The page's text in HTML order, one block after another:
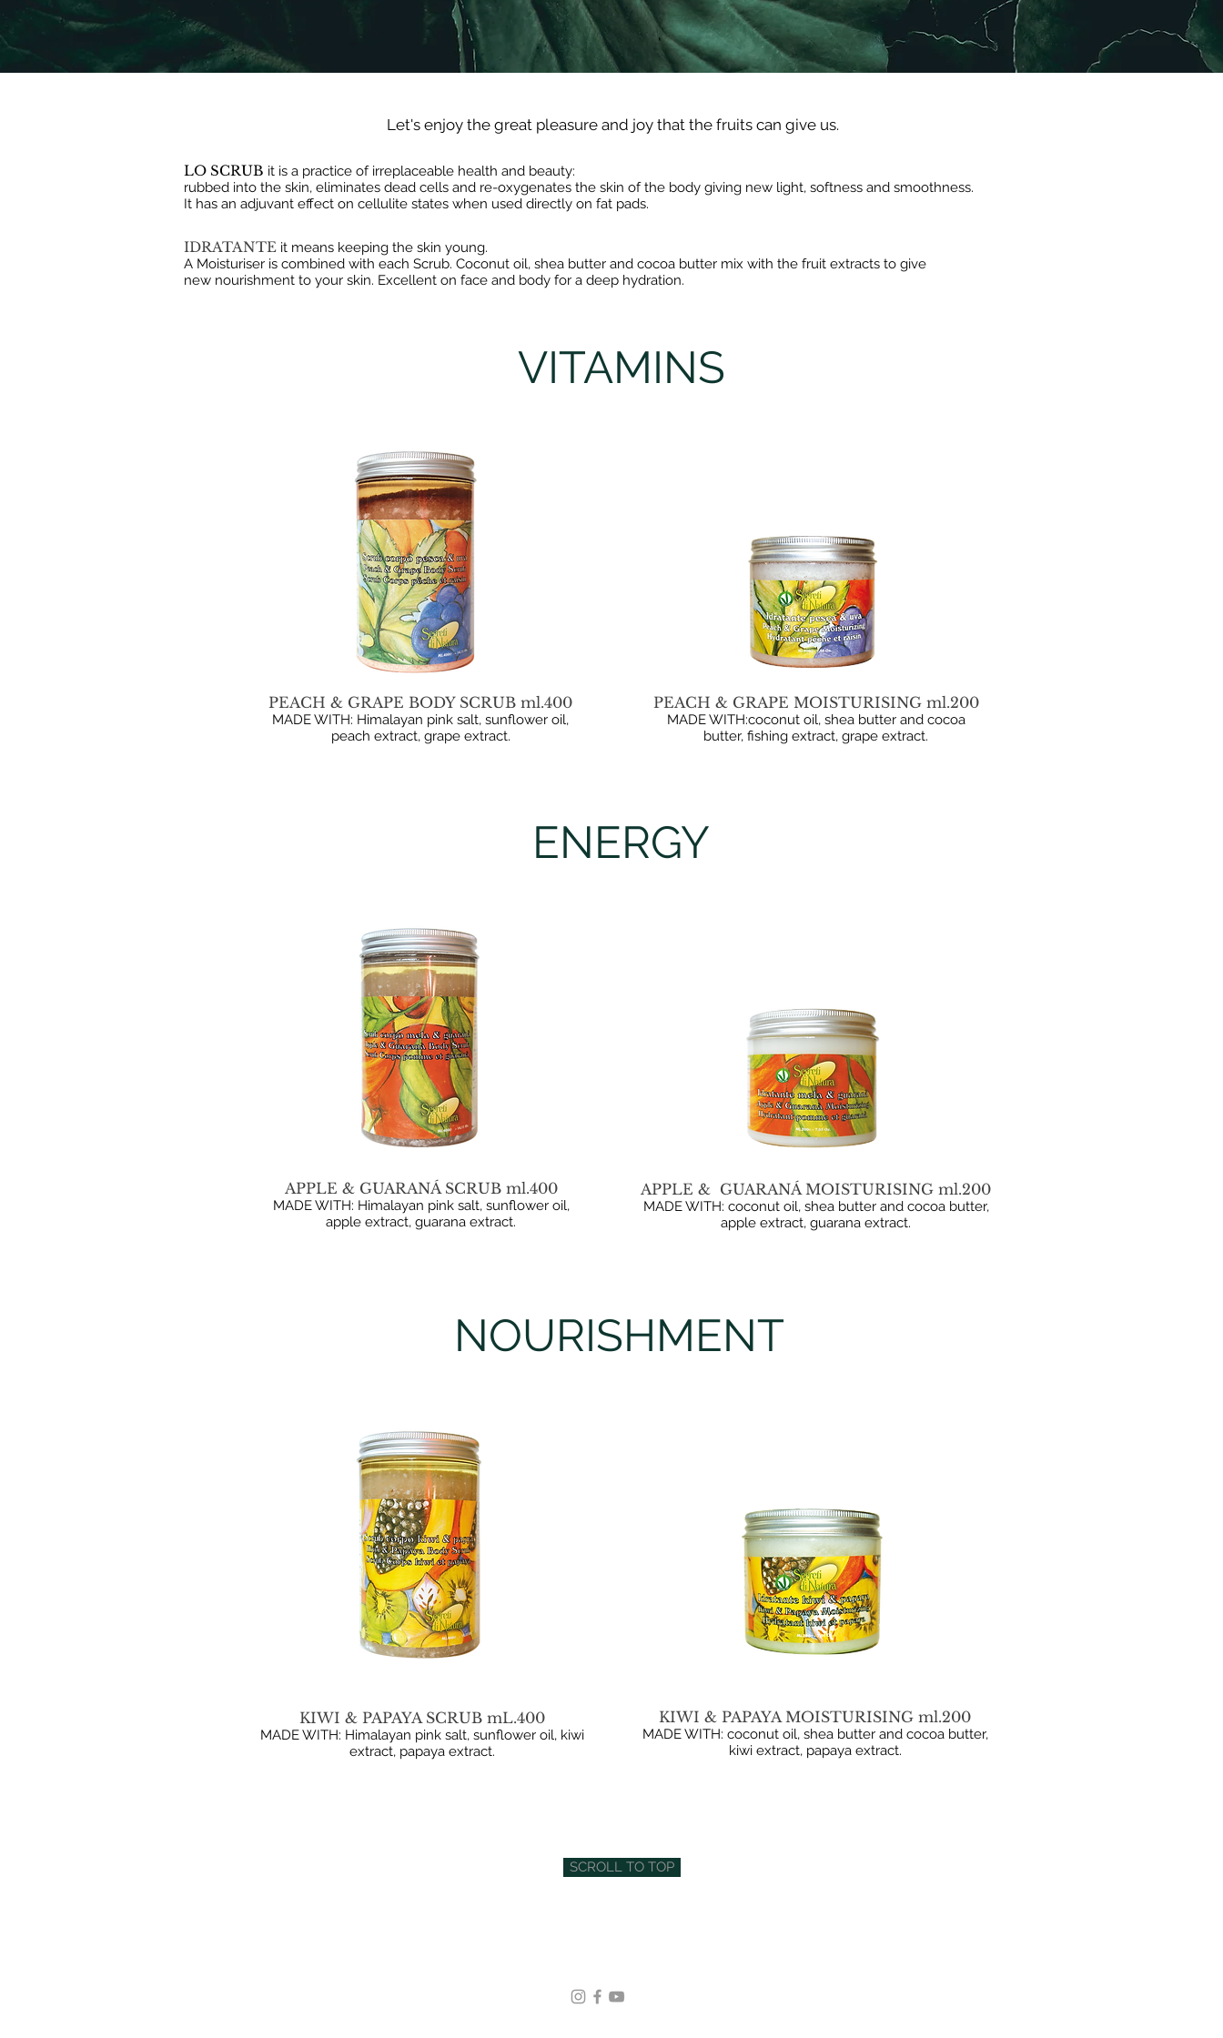
Let's enjoy the great pleasure and joy that the fruits can give us.
LO SCRUB it is a practice of irreplaceable health and beauty:
rubbed into the skin, eliminates dead cells and re-oxygenates the skin of the body giving new light, softness and smoothness.
It has an adjuvant effect on cellulite states when used directly on fat pads.
IDRATANTE it means keeping the skin young.
A Moisturiser is combined with each Scrub. Coconut oil, shea butter and cocoa butter mix with the fruit extracts to give
new nourishment to your skin. Excellent on face and body for a deep hydration.
VITAMINS
PEACH & GRAPE BODY SCRUB ml.400
MADE WITH: Himalayan pink salt, sunflower oil,
peach extract, grape extract.
PEACH & GRAPE MOISTURISING ml.200
MADE WITH:coconut oil, shea butter and cocoa
butter, fishing extract, grape extract.
ENERGY
APPLE & GUARANÁ SCRUB ml.400
MADE WITH: Himalayan pink salt, sunflower oil,
apple extract, guarana extract.
APPLE & GUARANÁ MOISTURISING ml.200
MADE WITH: coconut oil, shea butter and cocoa butter,
apple extract, guarana extract.
NOURISHMENT
KIWI & PAPAYA SCRUB mL.400
MADE WITH: Himalayan pink salt, sunflower oil, kiwi
extract, papaya extract.
KIWI & PAPAYA MOISTURISING ml.200
MADE WITH: coconut oil, shea butter and cocoa butter,
kiwi extract, papaya extract.
SCROLL TO TOP